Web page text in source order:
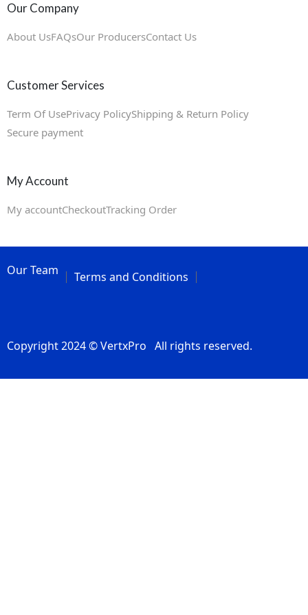
Our Company
About UsFAQsOur ProducersContact Us
Customer Services
Term Of UsePrivacy PolicyShipping & Return Policy
Secure payment
My Account
My accountCheckoutTracking Order
Copyright 2024 © VertxPro All rights reserved.
Our Team Terms and Conditions